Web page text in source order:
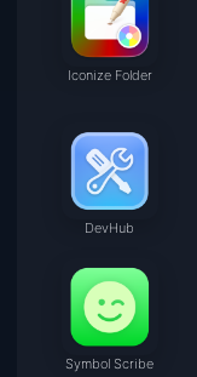
Iconize Folder
DevHub
Symbol Scribe